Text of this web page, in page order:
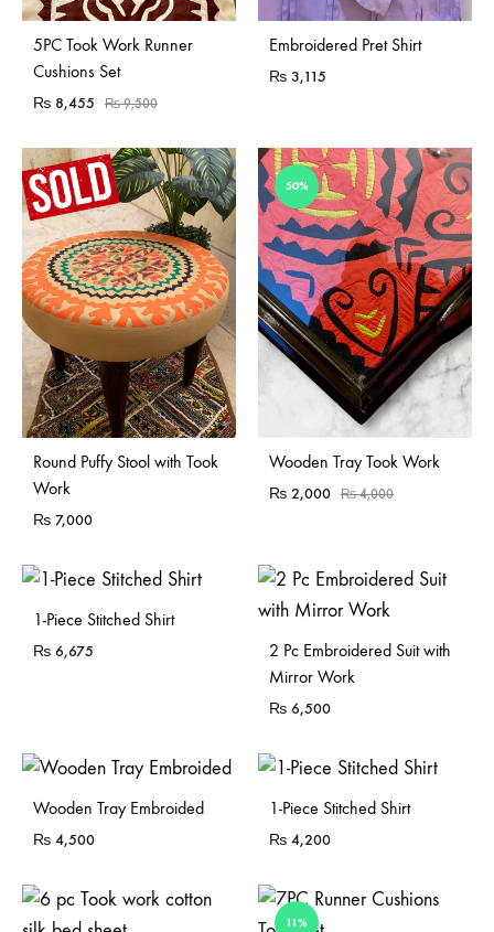
Sold Out
5PC Took Work Runner
Cushions Set
₨ 8,455 ₨9,500
Embroidered Pret Shirt
₨ 3,115
Sold Out
Round Puffy Stool with Took
Work
₨ 7,000
50%
Sold Out
Wooden Tray Took Work
₨ 2,000 ₨4,000
1-Piece Stitched Shirt
₨ 6,675
2 Pc Embroidered Suit with
Mirror Work
₨ 6,500
Sold Out
Wooden Tray Embroided
₨ 4,500
1-Piece Stitched Shirt
₨ 4,200
11%